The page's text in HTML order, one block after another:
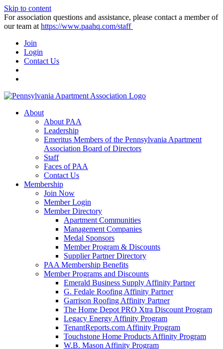
Skip to content
For association questions and assistance, please contact a member of
our team at https://www.paahq.com/staff
Join
Login
Contact Us
About
About PAA
Leadership
Emeritus Members of the Pennsylvania Apartment
Association Board of Directors
Staff
Faces of PAA
Contact Us
Membership
Join Now
Member Login
Member Directory
Apartment Communities
Management Companies
Medal Sponsors
Member Program & Discounts
Supplier Partner Directory
PAA Membership Benefits
Member Programs and Discounts
Emerald Business Supply Affinity Partner
G. Fedale Roofing Affinity Partner
Garrison Roofing Affinity Partner
The Home Depot PRO Xtra Discount Program
Legacy Energy Affinity Program
TenantReports.com Affinity Program
Touchstone Home Products Affinity Program
W.B. Mason Affinity Program